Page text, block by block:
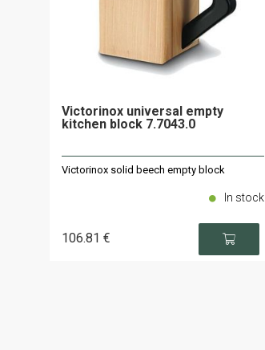
Victorinox universal empty
kitchen block 7.7043.0
Victorinox solid beech empty block
106.81 €
In stock